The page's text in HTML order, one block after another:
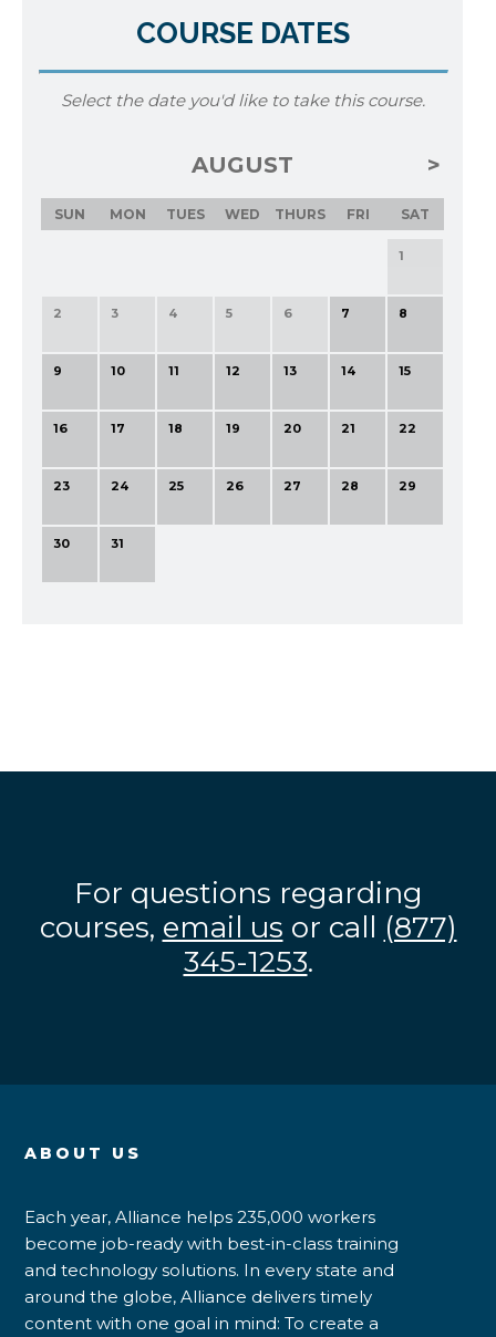
COURSE DATES
Select the date you'd like to take this course.
AUGUST
SUN MON TUES WED THURS FRI SAT
1
2 3 4 5 6 7 8
9 10 11 12 13 14 15
16 17 18 19 20 21 22
23 24 25 26 27 28 29
30 31
For questions regarding
courses, email us or call (877)
345-1253.
ABOUT US
Each year, Alliance helps 235,000 workers
become job-ready with best-in-class training
and technology solutions. In every state and
around the globe, Alliance delivers timely
content with one goal in mind: To create a